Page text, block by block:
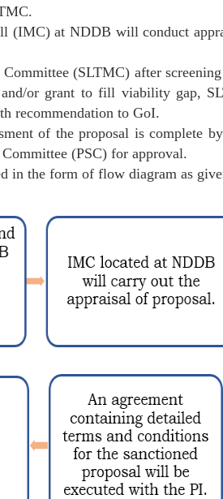
(IMC) at NDDB will conduct
Committee (SLTMC) after
or grant to fill viability gap,
recommendation to GoI.
of the proposal is complete
(PSC) for approval.
in the form of flow diagram as